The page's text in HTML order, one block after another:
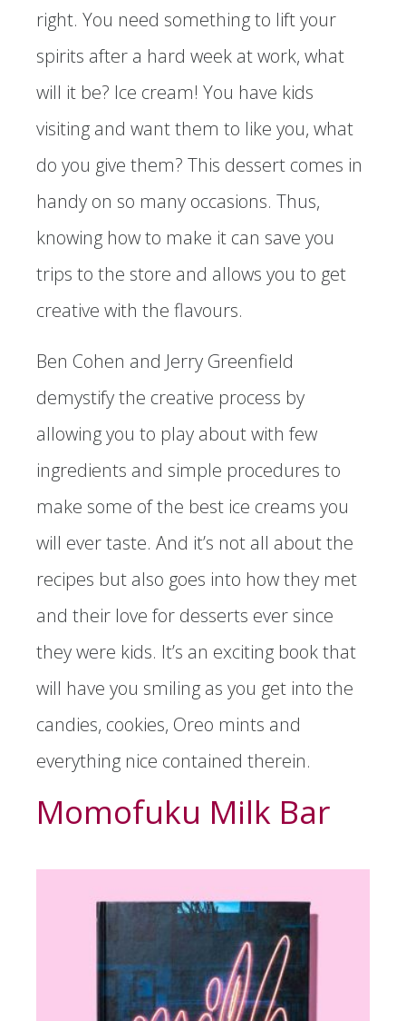
right. You need something to lift your
spirits after a hard week at work, what
will it be? Ice cream! You have kids
visiting and want them to like you, what
do you give them? This dessert comes in
handy on so many occasions. Thus,
knowing how to make it can save you
trips to the store and allows you to get
creative with the flavours.
Ben Cohen and Jerry Greenfield
demystify the creative process by
allowing you to play about with few
ingredients and simple procedures to
make some of the best ice creams you
will ever taste. And it’s not all about the
recipes but also goes into how they met
and their love for desserts ever since
they were kids. It’s an exciting book that
will have you smiling as you get into the
candies, cookies, Oreo mints and
everything nice contained therein.
Momofuku Milk Bar